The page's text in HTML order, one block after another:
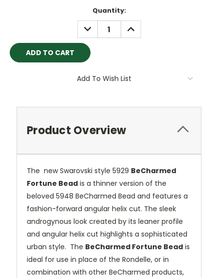
Quantity:
DECREASE
QUANTITY:
INCREASE
QUANTITY:
Add To Wish List
Product Overview
The new Swarovski style 5929 BeCharmed
Fortune Bead is a thinner version of the
beloved 5948 BeCharmed Bead and features a
fashion-forward angular helix cut. The sleek
androgynous look created by its leaner profile
and angular helix cut highlights a sophisticated
urban style. The BeCharmed Fortune Bead is
ideal for use in place of the Rondelle, or in
combination with other BeCharmed products,